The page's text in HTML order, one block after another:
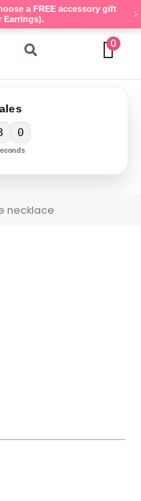
a FREE accessory gift
Earrings).
Search 0
0
necklace